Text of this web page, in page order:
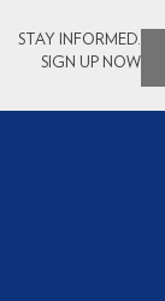
STAY INFORMED.
SIGN UP NOW